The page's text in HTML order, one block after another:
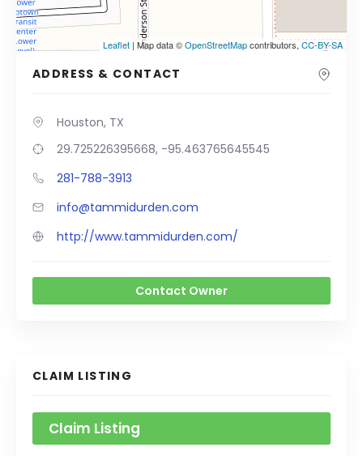
Leaflet | Map data ©OpenStreetMapcontributors, CC-BY-SA
ADDRESS & CONTACT
Houston, TX
29.725226395668, -95.463765645545
281-788-3913
info@tammidurden.com
http://www.tammidurden.com/
Contact Owner
CLAIM LISTING
Claim Listing